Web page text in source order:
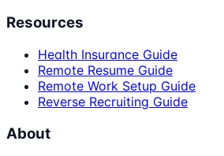
Resources
Health Insurance Guide
Remote Resume Guide
Remote Work Setup Guide
Reverse Recruiting Guide
About